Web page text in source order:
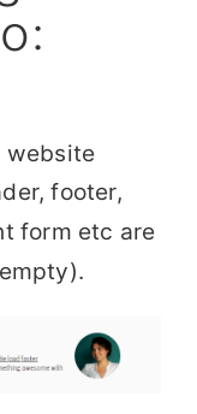
website
footer,
form etc are